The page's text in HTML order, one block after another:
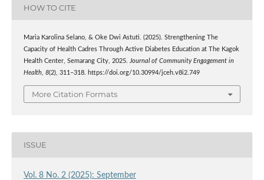
HOW TO CITE
Maria Karolina Selano, & Oke Dwi Astuti. (2025). Strengthening The
Capacity of Health Cadres Through Active Diabetes Education at The Kagok
Health Center, Semarang City, 2025. Journal of Community Engagement in
Health, 8(2), 311–318. https://doi.org/10.30994/jceh.v8i2.749
More Citation Formats
ISSUE
Vol. 8 No. 2 (2025): September